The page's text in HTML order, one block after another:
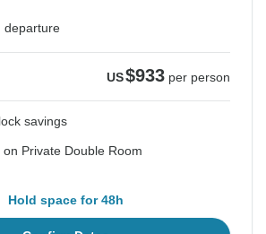
departure
US$933 per person
savings
on Private Double Room
Hold space for 48h